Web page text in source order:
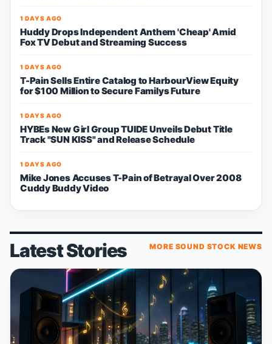
1 DAYS AGO
Huddy Drops Independent Anthem 'Cheap' Amid
Fox TV Debut and Streaming Success
1 DAYS AGO
T-Pain Sells Entire Catalog to HarbourView Equity
for $100 Million to Secure Familys Future
1 DAYS AGO
HYBEs New Girl Group TUIDE Unveils Debut Title
Track "SUN KISS" and Release Schedule
1 DAYS AGO
Mike Jones Accuses T-Pain of Betrayal Over 2008
Cuddy Buddy Video
Latest Stories MORE SOUND STOCK NEWS